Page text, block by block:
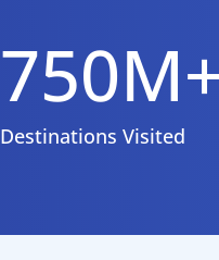
Destinations Visited